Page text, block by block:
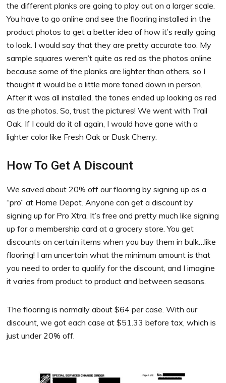
the different planks are going to play out on a larger scale.
You have to go online and see the flooring installed in the
product photos to get a better idea of how it’s really going
to look. I would say that they are pretty accurate too. My
sample squares weren’t quite as red as the photos online
because some of the planks are lighter than others, so I
thought it would be a little more toned down in person.
After it was all installed, the tones ended up looking as red
as the photos. So, trust the pictures! We went with Trail
Oak. If I could do it all again, I would have gone with a
lighter color like Fresh Oak or Dusk Cherry.
How To Get A Discount
We saved about 20% off our flooring by signing up as a
“pro” at Home Depot. Anyone can get a discount by
signing up for Pro Xtra. It’s free and pretty much like signing
up for a membership card at a grocery store. You get
discounts on certain items when you buy them in bulk…like
flooring! I am uncertain what the minimum amount is that
you need to order to qualify for the discount, and I imagine
it varies from product to product and between seasons.
The flooring is normally about $64 per case. With our
discount, we got each case at $51.33 before tax, which is
just under 20% off.